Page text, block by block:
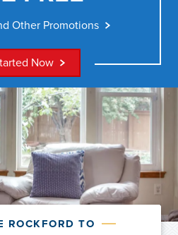
Other Promotions
Now
ROCKFORD TO